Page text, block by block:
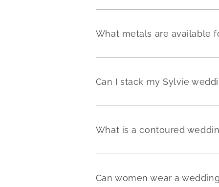
What metals are available
Can I stack my Sylvie
What is a contoured
Can women wear a